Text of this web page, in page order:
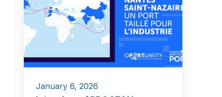
January 6, 2026